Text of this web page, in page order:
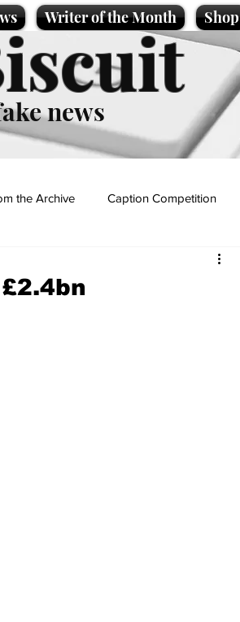
Writer of the Month Shop
news
the Archive Caption Competition